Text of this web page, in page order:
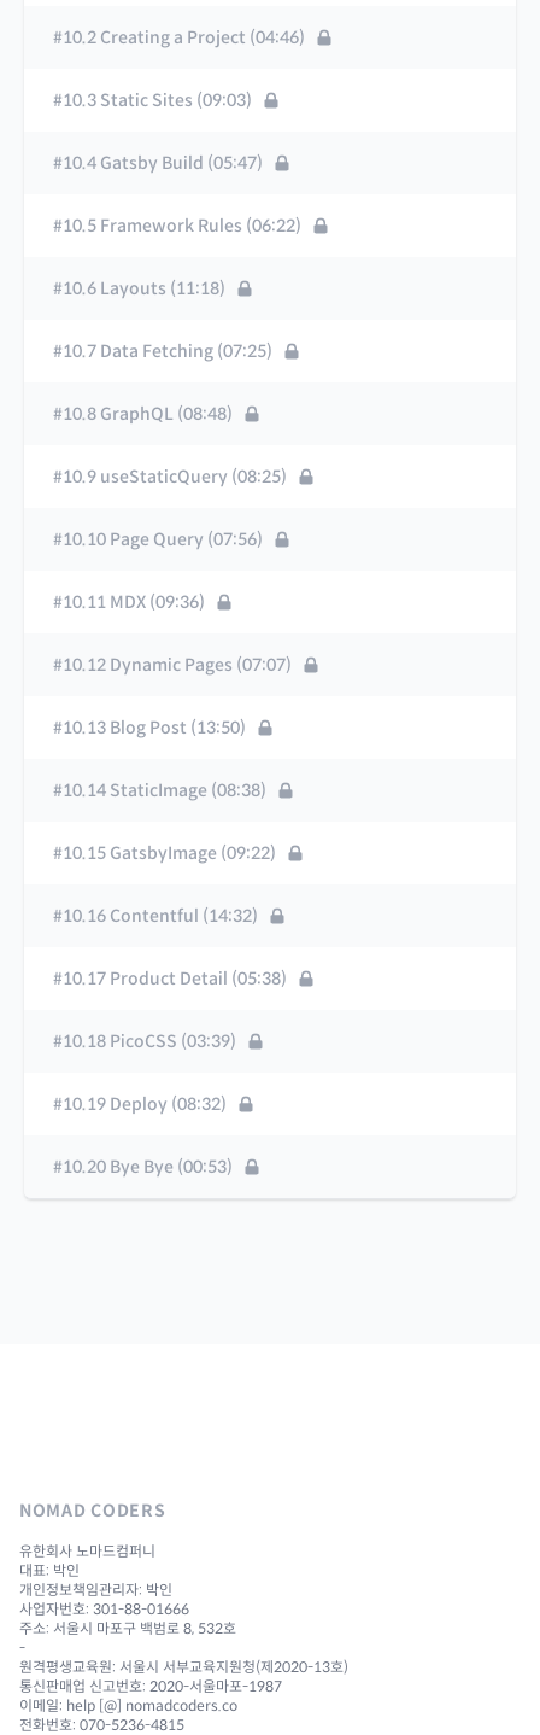
#10.2 Creating a Project (04:46)
#10.3 Static Sites (09:03)
#10.4 Gatsby Build (05:47)
#10.5 Framework Rules (06:22)
#10.6 Layouts (11:18)
#10.7 Data Fetching (07:25)
#10.8 GraphQL (08:48)
#10.9 useStaticQuery (08:25)
#10.10 Page Query (07:56)
#10.11 MDX (09:36)
#10.12 Dynamic Pages (07:07)
#10.13 Blog Post (13:50)
#10.14 StaticImage (08:38)
#10.15 GatsbyImage (09:22)
#10.16 Contentful (14:32)
#10.17 Product Detail (05:38)
#10.18 PicoCSS (03:39)
#10.19 Deploy (08:32)
#10.20 Bye Bye (00:53)
NOMAD CODERS
유한회사 노마드컴퍼니
대표: 박인
개인정보책임관리자: 박인
사업자번호: 301-88-01666
주소: 서울시 마포구 백범로 8, 532호
-
원격평생교육원: 서울시 서부교육지원청(제2020-13호)
통신판매업 신고번호: 2020-서울마포-1987
이메일: help [@] nomadcoders.co
전화번호: 070-5236-4815